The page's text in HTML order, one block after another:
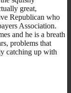
great,
Republican who
Association.
and he is a breath
problems that
catching up with